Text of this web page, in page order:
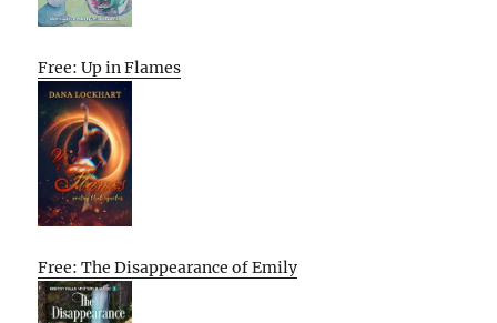
Free: Up in Flames
Free: The Disappearance of Emily